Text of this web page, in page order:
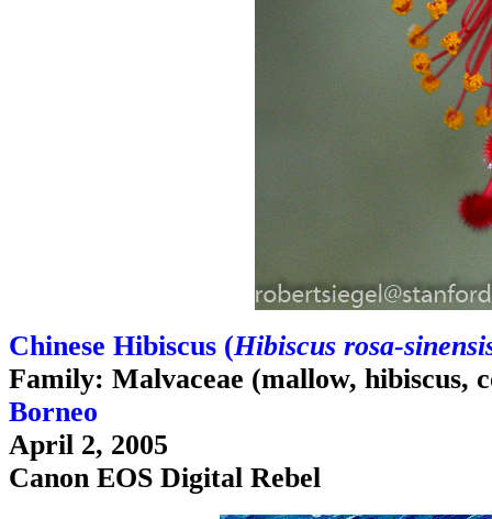
Chinese Hibiscus (Hibiscus rosa-
Family: Malvaceae (mallow, hibiscus,
Borneo
April 2, 2005
Canon EOS Digital Rebel